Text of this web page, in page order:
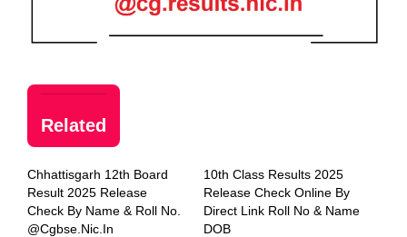
Related
Chhattisgarh 12th Board
Result 2025 Release
Check By Name & Roll No.
@cgbse.nic.in
10th Class Results 2025
Release Check Online By
Direct Link Roll No & Name
DOB